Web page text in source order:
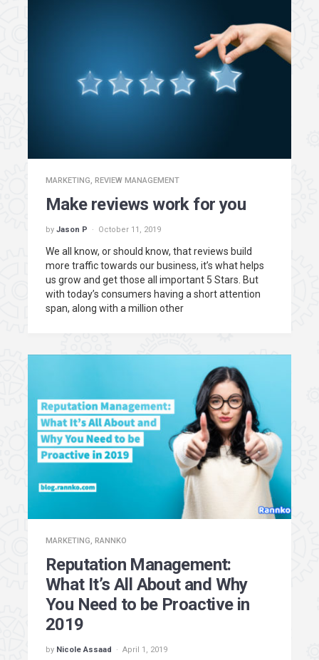
MARKETING, REVIEW MANAGEMENT
Make reviews work for you
by Jason P October 11, 2019
We all know, or should know, that reviews build
more traffic towards our business, it’s what helps
us grow and get those all important 5 Stars. But
with today’s consumers having a short attention
span, along with a million other
MARKETING, RANNKO
Reputation Management:
What It’s All About and Why
You Need to be Proactive in
2019
by Nicole Assaad April 1, 2019